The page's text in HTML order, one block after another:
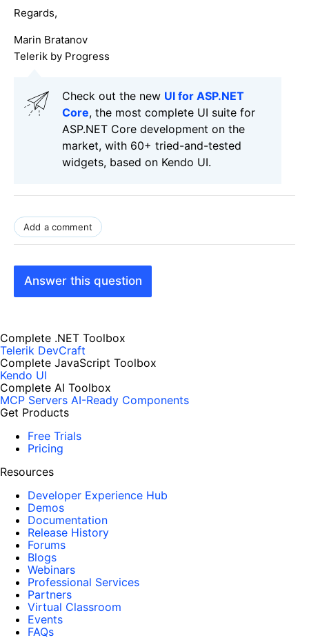
Regards,
Marin Bratanov
Telerik by Progress
Check out the new UI for ASP.NET
Core, the most complete UI suite for
ASP.NET Core development on the
market, with 60+ tried-and-tested
widgets, based on Kendo UI.
Add a comment
Answer this question
Complete .NET Toolbox
Telerik DevCraft
Complete JavaScript Toolbox
Kendo UI
Complete AI Toolbox
MCP Servers AI-Ready Components
Get Products
Free Trials
Pricing
Resources
Developer Experience Hub
Demos
Documentation
Release History
Forums
Blogs
Webinars
Professional Services
Partners
Virtual Classroom
Events
FAQs